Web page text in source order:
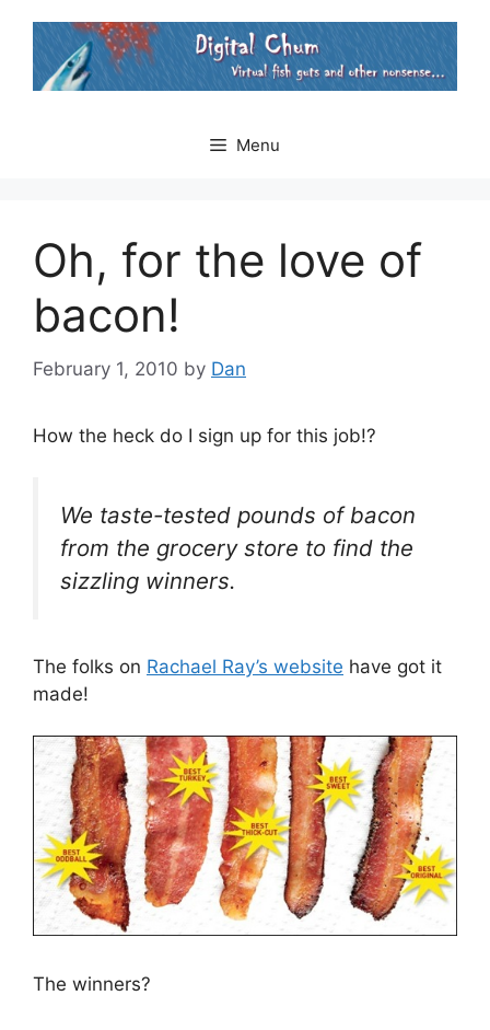
content
Menu
Oh, for the love of
bacon!
February 1, 2010 by Dan
How the heck do I sign up for this job!?
We taste-tested pounds of bacon
from the grocery store to find the
sizzling winners.
The folks on Rachael Ray’s website have got it
made!
The winners?